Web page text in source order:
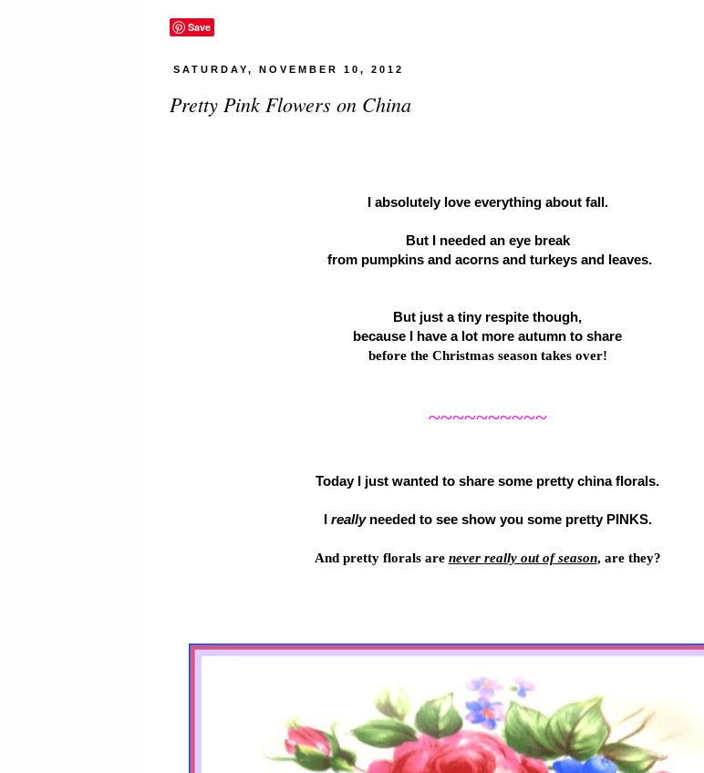
Save
SATURDAY, NOVEMBER 10, 2012
Pretty Pink Flowers on China
I absolutely love everything about fall.
But I needed an eye break
from pumpkins and acorns and turkeys and leaves.
But just a tiny respite though,
because I have a lot more autumn to share
before the Christmas season takes over!
~~~~~~~~~~
Today I just wanted to share some pretty china florals.
I reallyneeded to see show you some pretty PINKS.
And pretty florals are never really out of season, are they?